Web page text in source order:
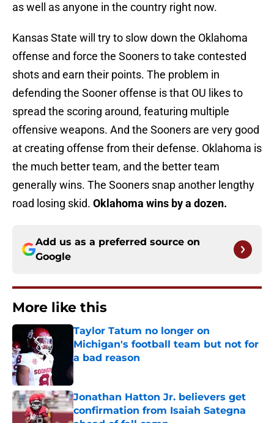
as well as anyone in the country right now.
Kansas State will try to slow down the Oklahoma
offense and force the Sooners to take contested
shots and earn their points. The problem in
defending the Sooner offense is that OU likes to
spread the scoring around, featuring multiple
offensive weapons. And the Sooners are very good
at creating offense from their defense. Oklahoma is
the much better team, and the better team
generally wins. The Sooners snap another lengthy
road losing skid. Oklahoma wins by a dozen.
Add us as a preferred source on
Google
More like this
Taylor Tatum no longer on
Michigan's football team but not for
a bad reason
Published by on Invalid Date
Jonathan Hatton Jr. believers get
confirmation from Isaiah Sategna